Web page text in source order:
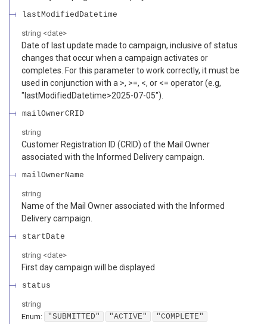
lastModifiedDatetime
string <date>
Date of last update made to campaign, inclusive of status
changes that occur when a campaign activates or
completes. For this parameter to work correctly, it must be
used in conjunction with a >, >=, <, or <= operator (e.g,
"lastModifiedDatetime>2025-07-05").
mailOwnerCRID
string
Customer Registration ID (CRID) of the Mail Owner
associated with the Informed Delivery campaign.
mailOwnerName
string
Name of the Mail Owner associated with the Informed
Delivery campaign.
startDate
string <date>
First day campaign will be displayed
status
string
Enum: "SUBMITTED" "ACTIVE"
"COMPLETE"